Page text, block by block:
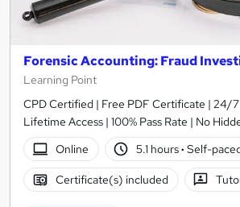
Forensic Accounting: Fraud
Learning Point
CPD Certified | Free PDF Certificate | 24/
Lifetime Access | 100% Pass Rate | No
Online
5.1 hours· Self-
Certificate(s) included